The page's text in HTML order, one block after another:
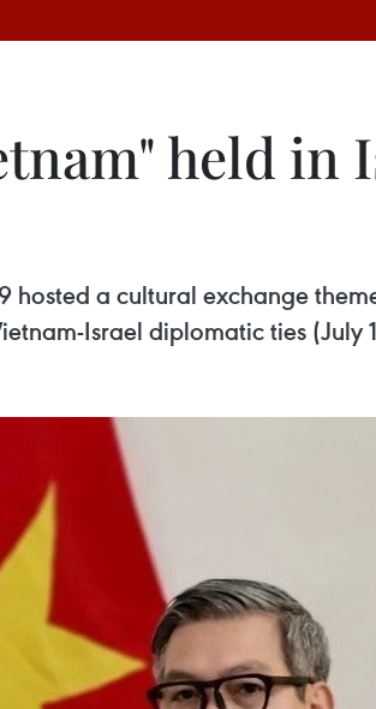
held in
hosted a cultural exchange
Israel diplomatic ties (July